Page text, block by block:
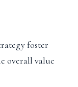
foster
overall value